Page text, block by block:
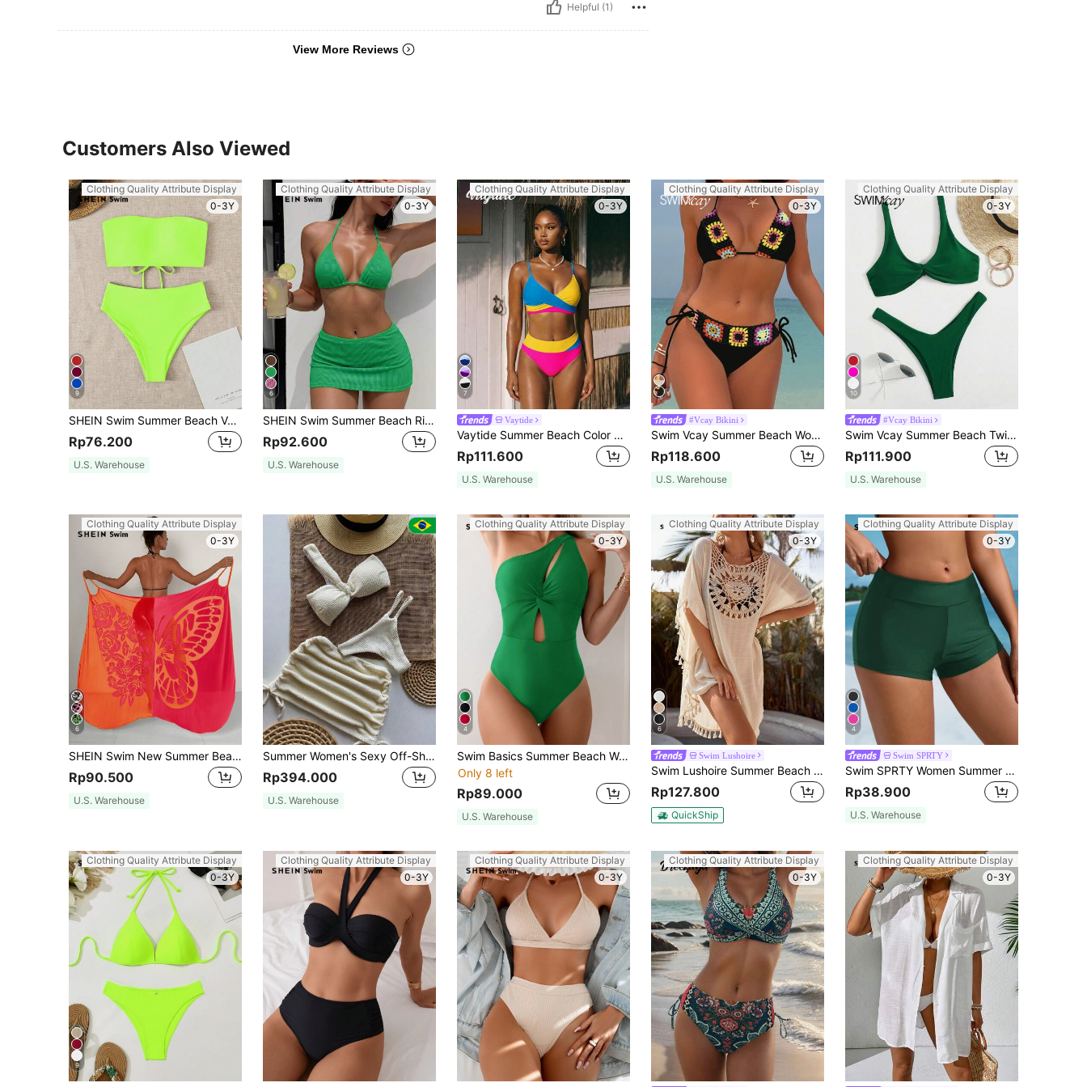
Helpful (1)
View More Reviews
Customers Also Viewed
Clothing Quality Attribute Display
0-3Y
9
SHEIN Swim Summer Beach Vacation Solid Reversible Strapless Neon Bikini Set Bathing Suit
Rp76.200
U.S. Warehouse
Clothing Quality Attribute Display
0-3Y
6
SHEIN Swim Summer Beach Ribbed Bikini Set Halter Triangle Bra & High Cut Bottom & Beach Skirt 3 Piece Bathing Suit
Rp92.600
U.S. Warehouse
Clothing Quality Attribute Display
0-3Y
7
Vaytide
Vaytide Summer Beach Color Block Two Pieces Swimwear Set Carnival
Rp111.600
U.S. Warehouse
Clothing Quality Attribute Display
0-3Y
#Vcay Bikini
Swim Vcay Summer Beach Women's Vacation Floral Pattern Halter Neck Sexy Bikini Set
Rp118.600
U.S. Warehouse
Clothing Quality Attribute Display
0-3Y
10
#Vcay Bikini
Swim Vcay Summer Beach Twist High Cut Bikini Set
Rp111.900
U.S. Warehouse
Clothing Quality Attribute Display
0-3Y
6
SHEIN Swim New Summer Beachwear: Color-Block Sheer Maxi Cover-Up Skirt With Butterfly And Floral Prints.Vacation Outfits Women.
Rp90.500
U.S. Warehouse
Summer Women's Sexy Off-Shoulder Knit Belt Pleated Bikini 3-Piece Set, Beach Vacation Party Fashion Elegant Casual Swimsuit Set
Rp394.000
U.S. Warehouse
Clothing Quality Attribute Display
0-3Y
4
Swim Basics Summer Beach Women Solid Color Twist-Knot Front, Cutout Waist, One Shoulder, Sleeveless One-Piece Swimsuit For Vacation
Only 8 left
Rp89.000
U.S. Warehouse
Clothing Quality Attribute Display
0-3Y
6
Swim Lushoire
Swim Lushoire Summer Beach Crochet Panel Fringe Decorated Cover Up Dress Wedding
Rp127.800
QuickShip
Clothing Quality Attribute Display
0-3Y
4
Swim SPRTY
Swim SPRTY Women Summer Beach Solid Simple Daily Swim Shorts
Rp38.900
U.S. Warehouse
Clothing Quality Attribute Display
0-3Y
9
Clothing Quality Attribute Display
0-3Y
Clothing Quality Attribute Display
0-3Y
Clothing Quality Attribute Display
0-3Y
Clothing Quality Attribute Display
0-3Y